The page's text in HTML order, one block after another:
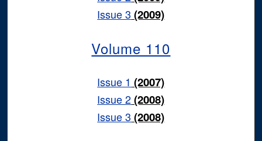
Issue 3 (2009)
Volume 110
Issue 1 (2007)
Issue 2(2008)
Issue 3 (2008)